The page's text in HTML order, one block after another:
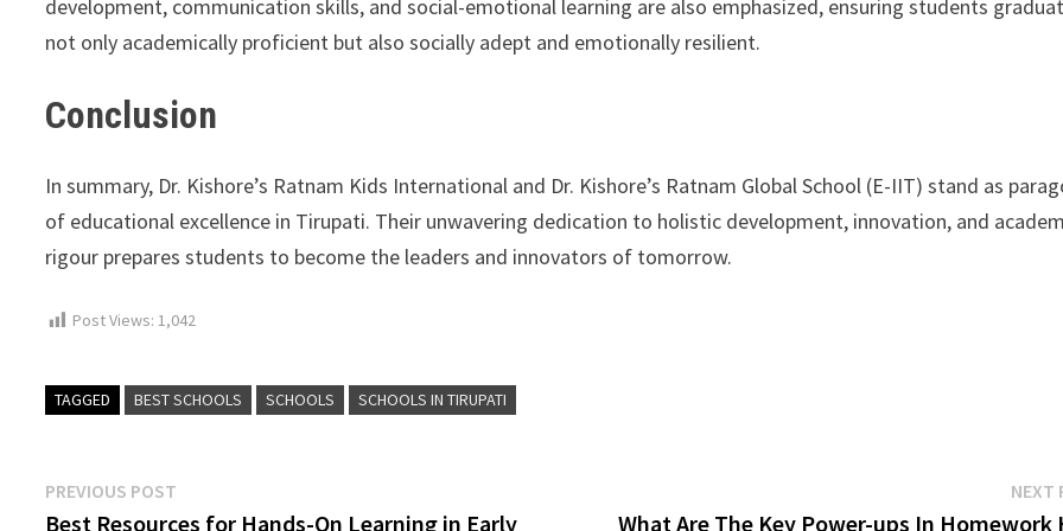
development, communication skills, and social-emotional learning are also emphasized, ensuring students
not only academically proficient but also socially adept and emotionally resilient.
Conclusion
In summary, Dr. Kishore’s Ratnam Kids International and Dr. Kishore’s Ratnam Global School (E-IIT) stand as
of educational excellence in Tirupati. Their unwavering dedication to holistic development, innovation, and
rigour prepares students to become the leaders and innovators of tomorrow.
Post Views: 1,042
TAGGED BEST SCHOOLS SCHOOLS SCHOOLS IN TIRUPATI
Post
PREVIOUS POST
post:
Best Resources for Hands-On Learning in Early
NEXT
What Are The Key Power-ups In Homework